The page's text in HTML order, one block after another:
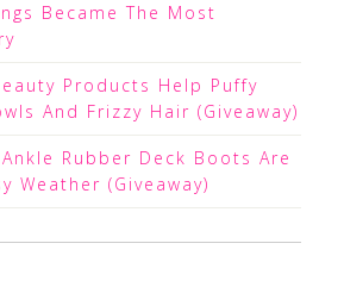
Became The Most
Products Help Puffy
And Frizzy Hair (Giveaway)
Rubber Deck Boots Are
Weather (Giveaway)